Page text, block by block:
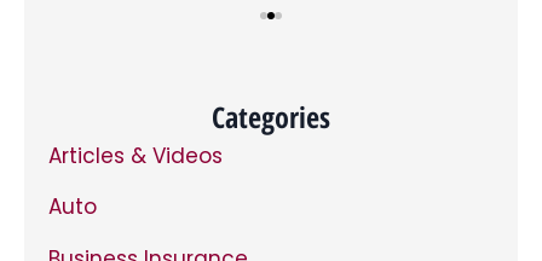
Categories
Articles & Videos
Auto